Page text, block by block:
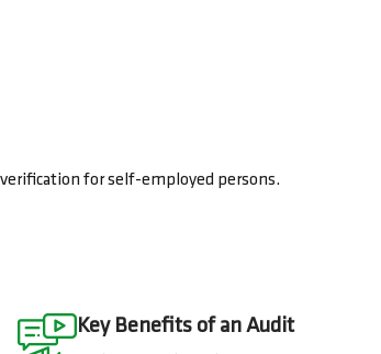
for self-employed persons.
Key Benefits of an Audit